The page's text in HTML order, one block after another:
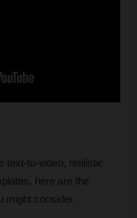
text-to-video, realistic
here are the
might consider.